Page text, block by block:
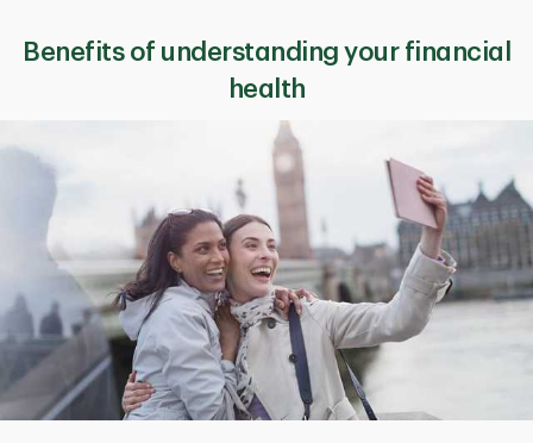
Benefits of understanding your financial
health